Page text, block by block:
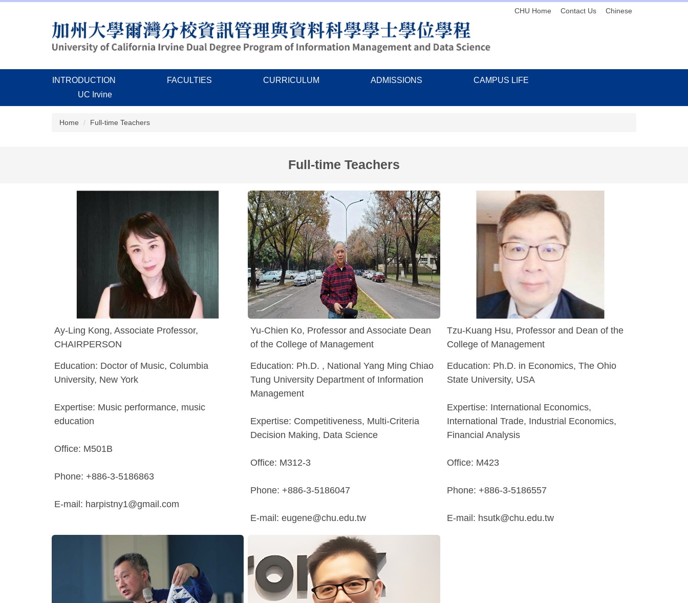
CHU Home Contact Us Chinese
INTRODUCTION FACULTIES CURRICULUM ADMISSIONS
CAMPUS LIFE
UC Irvine
Home Full-time Teachers
Full-time Teachers
Ay-Ling Kong, Associate Professor,
CHAIRPERSON
Education: Doctor of Music, Columbia
University, New York
Expertise: Music performance, music
education
Office: M501B
Phone: +886-3-5186863
E-mail: harpistny1@gmail.com
Yu-Chien Ko, Professor and Associate Dean
of the College of Management
Education: Ph.D. , National Yang Ming Chiao
Tung University Department of Information
Management
Expertise: Competitiveness, Multi-Criteria
Decision Making, Data Science
Office: M312-3
Phone: +886-3-5186047
E-mail: eugene@chu.edu.tw
Tzu-Kuang Hsu, Professor and Dean of the
College of Management
Education: Ph.D. in Economics, The Ohio
State University, USA
Expertise: International Economics,
International Trade, Industrial Economics,
Financial Analysis
Office: M423
Phone: +886-3-5186557
E-mail: hsutk@chu.edu.tw